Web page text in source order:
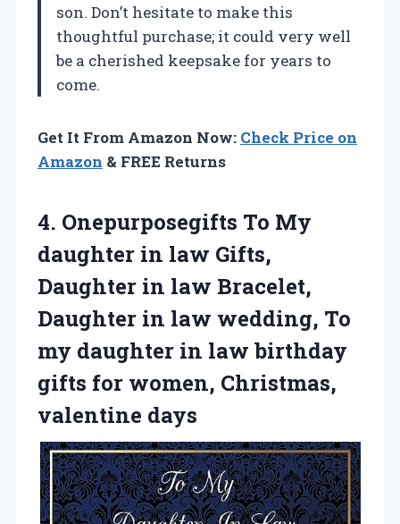
son. Don’t hesitate to make this
thoughtful purchase; it could very well
be a cherished keepsake for years to
come.
Get It From Amazon Now: Check Price on
Amazon & FREE Returns
4. Onepurposegifts To My
daughter in law Gifts,
Daughter in law Bracelet,
Daughter in law wedding, To
my daughter in law birthday
gifts for women, Christmas,
valentine days